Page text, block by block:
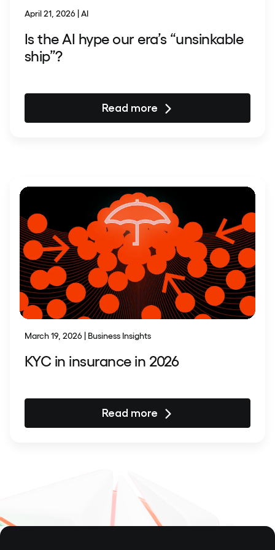
April 21, 2026 | AI
Is the AI hype our era’s “unsinkable
ship”?
Read more
March 19, 2026 | Business Insights
KYC in insurance in 2026
Read more